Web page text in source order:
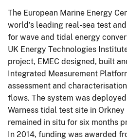
The European Marine Energy
world’s leading real-sea test
for wave and tidal energy
UK Energy Technologies
project, EMEC designed, built
Integrated Measurement
assessment and
flows. The system was deployed
Warness tidal test site in
remained in situ for six months
In 2014, funding was awarded